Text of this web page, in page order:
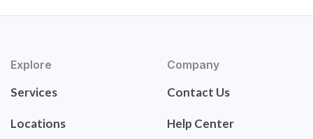
Explore
Services
Locations
Company
Contact Us
Help Center